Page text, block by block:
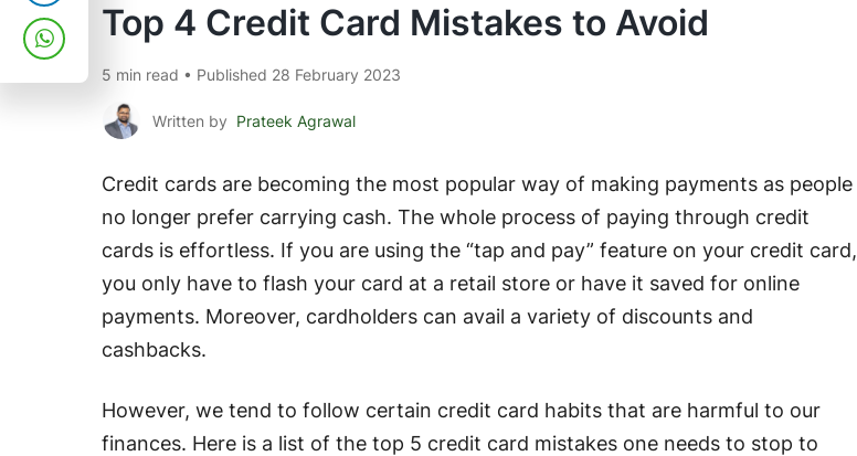
Top 4 Credit Card Mistakes to Avoid
5 min read • Published 28 February 2023
Written by Prateek Agrawal
Credit cards are becoming the most popular way of making payments as people
no longer prefer carrying cash. The whole process of paying through credit
cards is effortless. If you are using the “tap and pay” feature on your credit card,
you only have to flash your card at a retail store or have it saved for online
payments. Moreover, cardholders can avail a variety of discounts and
cashbacks.
However, we tend to follow certain credit card habits that are harmful to our
finances. Here is a list of the top 5 credit card mistakes one needs to stop to